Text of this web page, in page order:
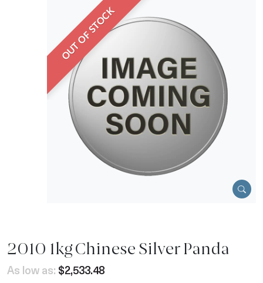
OUT OF STOCK
2010 1kg Chinese Silver Panda
As low as: $2,533.48